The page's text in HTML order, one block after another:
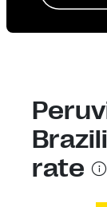
rate